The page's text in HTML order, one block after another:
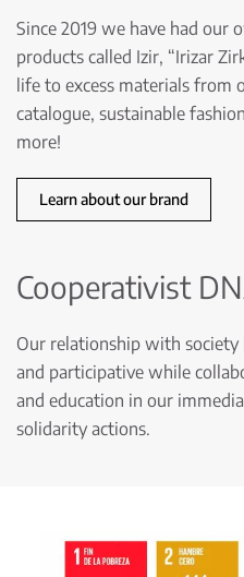
Since 2019 we have had our
products called Izir, “Irizar
life to excess materials from
catalogue, sustainable
more!
Learn about our brand
Cooperativist
Our relationship with society
and participative while
and education in our
solidarity actions.